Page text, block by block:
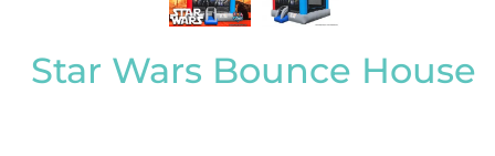
Star Wars Bounce House